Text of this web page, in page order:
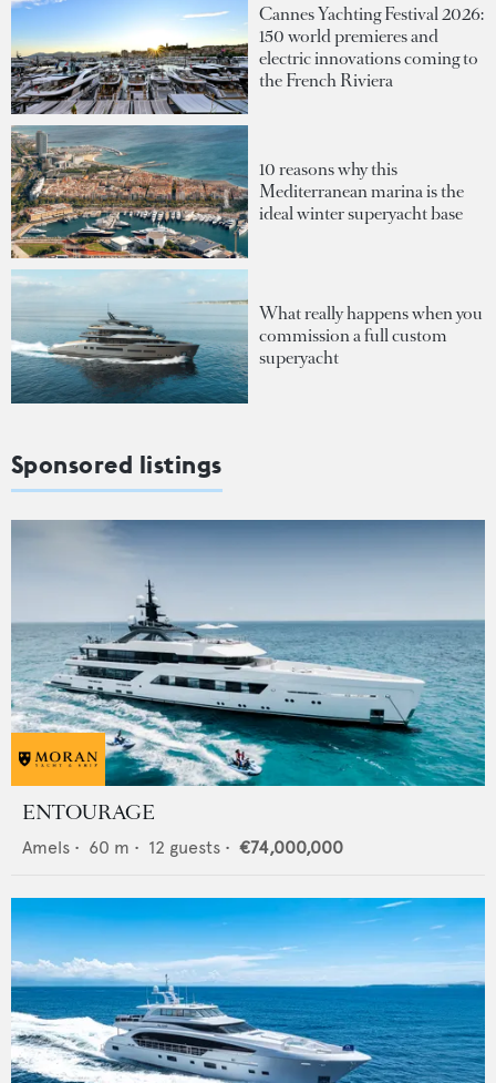
Cannes Yachting Festival 2026:
150 world premieres and
electric innovations coming to
the French Riviera
10 reasons why this
Mediterranean marina is the
ideal winter superyacht base
What really happens when you
commission a full custom
superyacht
Sponsored listings
ENTOURAGE
Amels • 60 m • 12 guests • €74,000,000